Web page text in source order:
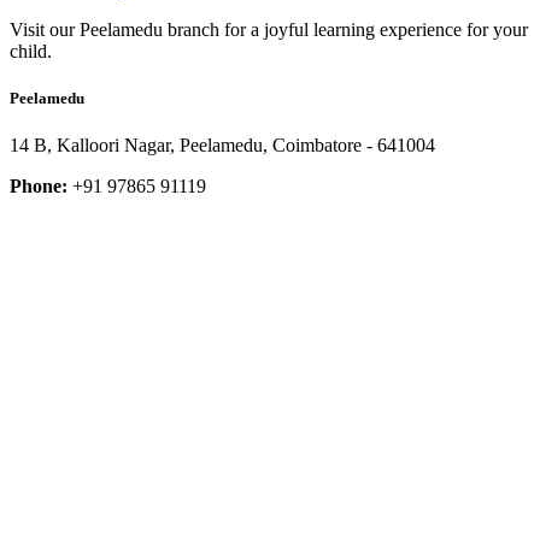
Visit our Peelamedu branch for a joyful learning experience for your
child.
Peelamedu
14 B, Kalloori Nagar, Peelamedu, Coimbatore - 641004
Phone: +91 97865 91119